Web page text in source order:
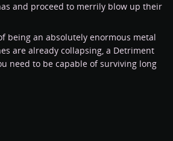
and proceed to merrily blow up their
being an absolutely enormous metal
are already collapsing, a Detriment
need to be capable of surviving long